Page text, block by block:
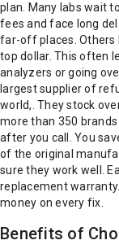
plan. Many labs wait
fees and face long
far-off places. Others
top dollar. This often
analyzers or going
largest supplier of
world,. They stock
more than 350 brands
after you call. You
of the original
sure they work well.
replacement warranty.
money on every fix.
Benefits of